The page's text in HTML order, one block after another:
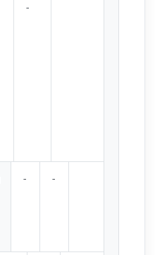
-
- -